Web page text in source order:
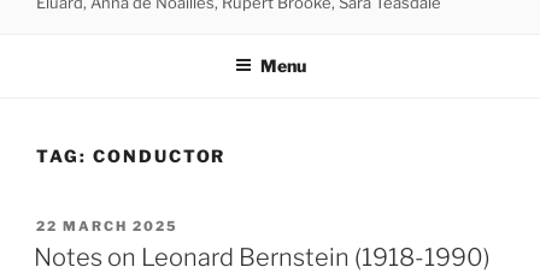
Menu
TAG: CONDUCTOR
POSTED
ON
22 MARCH 2025
Notes on Leonard Bernstein (1918-1990)